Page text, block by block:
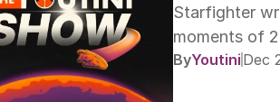
Starfighter
moments of
unforgettable
ByYoutini Dec